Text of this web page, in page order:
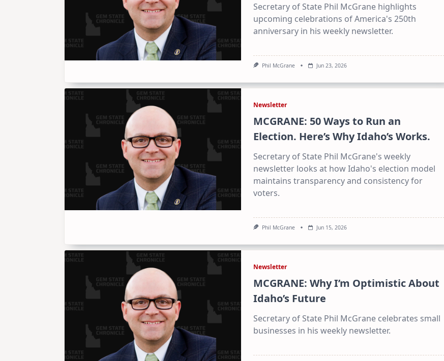
Secretary of State Phil McGrane highlights
upcoming celebrations of America's 250th
anniversary in his weekly newsletter.
Phil McGrane Jun 23, 2026
Newsletter
MCGRANE: 50 Ways to Run an
Election. Here’s Why Idaho’s Works.
Secretary of State Phil McGrane's weekly
newsletter looks at how Idaho's election model
maintains transparency and consistency for
voters.
Phil McGrane Jun 15, 2026
Newsletter
MCGRANE: Why I’m Optimistic About
Idaho’s Future
Secretary of State Phil McGrane celebrates small
businesses in his weekly newsletter.